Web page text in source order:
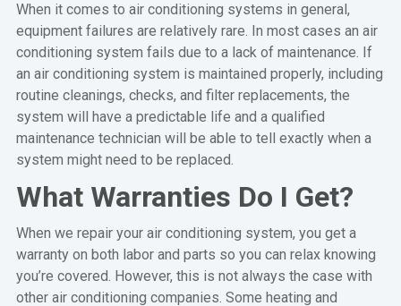
When it comes to air conditioning systems in general,
equipment failures are relatively rare. In most cases an air
conditioning system fails due to a lack of maintenance. If
an air conditioning system is maintained properly, including
routine cleanings, checks, and filter replacements, the
system will have a predictable life and a qualified
maintenance technician will be able to tell exactly when a
system might need to be replaced.
What Warranties Do I Get?
When we repair your air conditioning system, you get a
warranty on both labor and parts so you can relax knowing
you’re covered. However, this is not always the case with
other air conditioning companies. Some heating and